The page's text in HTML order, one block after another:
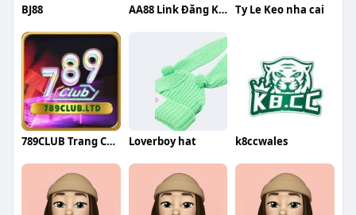
BJ88 AA88 Link Đăng Ký Trang Chủ Nhà Cái A Ty Le Keo nha cai
789CLUB Trang Chu Loverboy hat k8ccwales